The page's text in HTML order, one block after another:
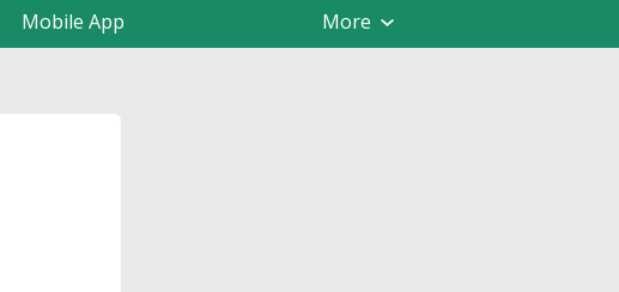
Mobile App More